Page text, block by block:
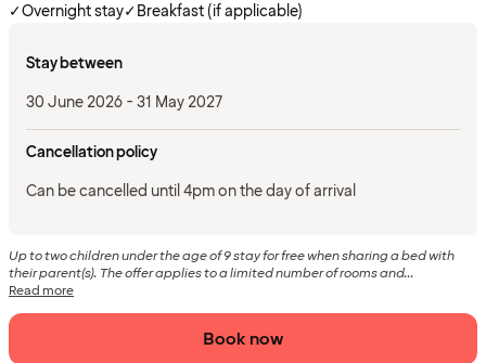
✓Overnight stay✓Breakfast (if applicable)
Stay between
30 June 2026 - 31 May 2027
Cancellation policy
Can be cancelled until 4pm on the day of arrival
Up to two children under the age of 9 stay for free when sharing a bed with
their parent(s). The offer applies to a limited number of rooms and...
Read more
Book now